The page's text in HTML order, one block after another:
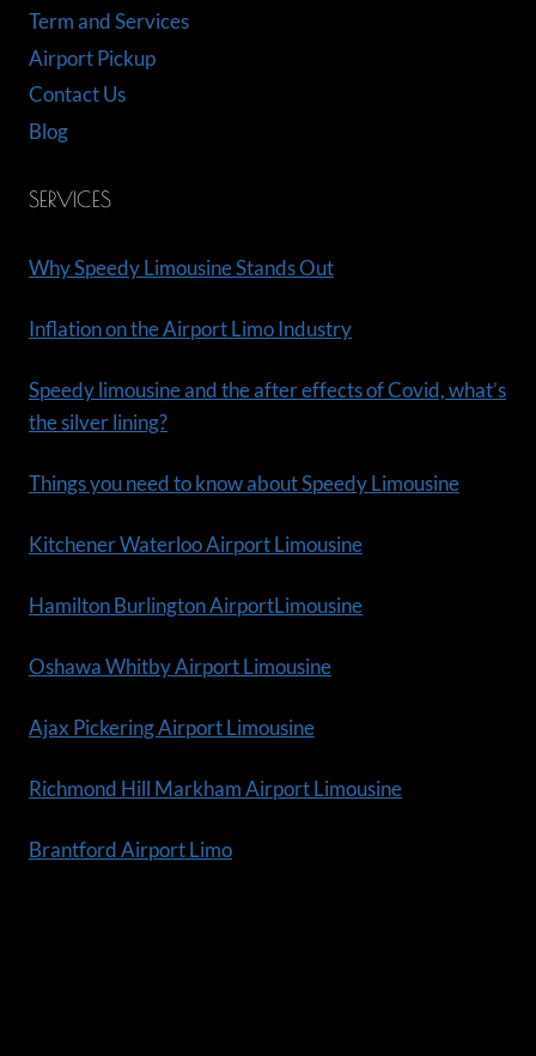
Term and Services
Airport Pickup
Contact Us
Blog
SERVICES
Why Speedy Limousine Stands Out
Inflation on the Airport Limo Industry
Speedy limousine and the after effects of Covid, what’s
the silver lining?
Things you need to know about Speedy Limousine
Kitchener Waterloo Airport Limousine
Hamilton Burlington AirportLimousine
Oshawa Whitby Airport Limousine
Ajax Pickering Airport Limousine
Richmond Hill Markham Airport Limousine
Brantford Airport Limo